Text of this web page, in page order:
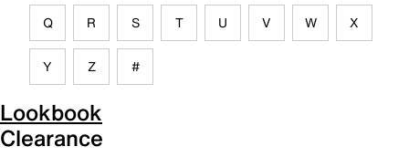
Q R S T U V W X
Y Z #
Lookbook
Clearance